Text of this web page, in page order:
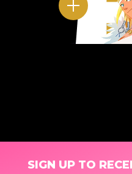
SIGN UP TO